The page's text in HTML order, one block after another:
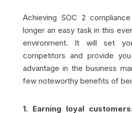
Achieving SOC 2
longer an easy task in this
environment. It will set
competitors and provide
advantage in the business
few noteworthy benefits of
1. Earning loyal